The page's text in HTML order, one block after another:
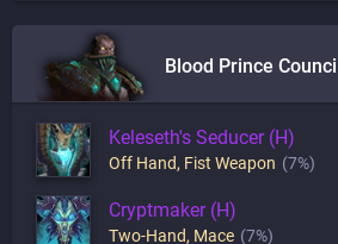
Blood Prince
Keleseth's Seducer (H)
Off Hand, Fist Weapon (7%)
Cryptmaker (H)
Two-Hand, Mace (7%)